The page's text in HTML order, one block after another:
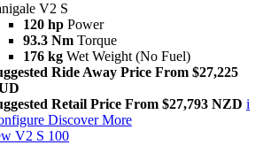
V2 S
120 hp Power
93.3 Nm Torque
176 kg Wet Weight (No Fuel)
Ride Away Price From $27,225
Retail Price From $27,793 NZD i
Discover More
V2 S 100